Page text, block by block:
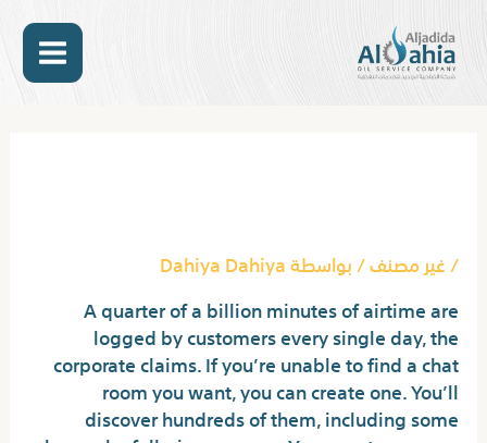
المحتوى
/غير مصنف/ بواسطةDahiya Dahiya
A quarter of a billion minutes of airtime are
logged by customers every single day, the
corporate claims. If you’re unable to find a chat
room you want, you can create one. You’ll
discover hundreds of them, including some